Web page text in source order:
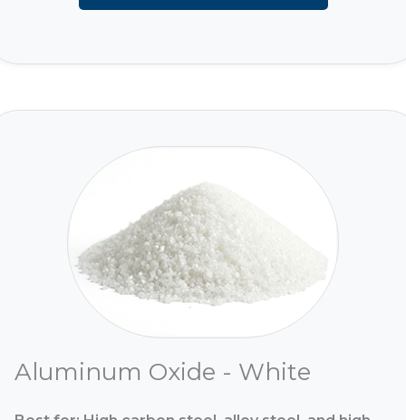
Aluminum Oxide - White